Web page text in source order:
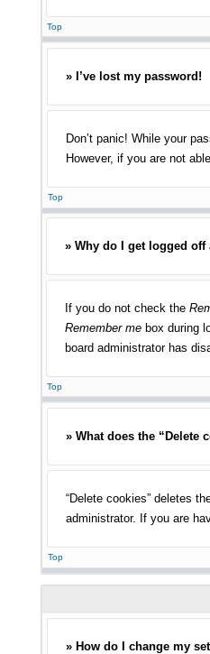
Top
» I’ve lost my password!
Don’t panic! While your
However, if you are not
Top
» Why do I get logged
If you do not check the
Remember me box during
board administrator has
Top
» What does the “Delete
“Delete cookies” deletes
administrator. If you are
Top
» How do I change my